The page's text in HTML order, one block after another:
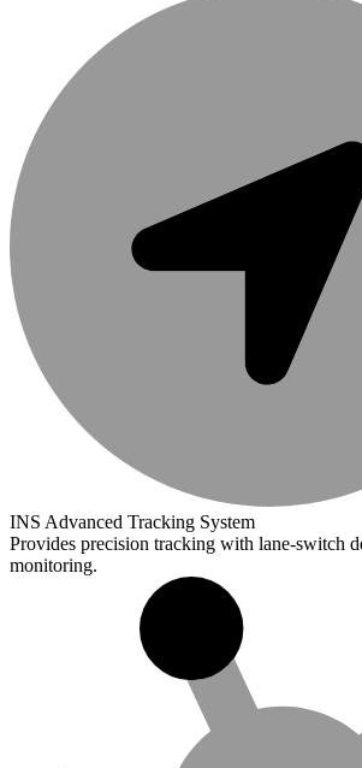
INS Advanced Tracking System
Provides precision tracking with lane-switch
monitoring.